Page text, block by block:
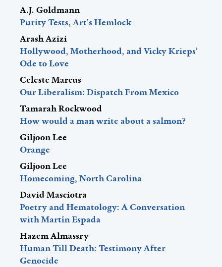
A.J. Goldmann
Purity Tests, Art’s Hemlock
Arash Azizi
Hollywood, Motherhood, and Vicky Krieps’
Ode to Love
Celeste Marcus
Our Liberalism: Dispatch From Mexico
Tamarah Rockwood
How would a man write about a salmon?
Giljoon Lee
Orange
Giljoon Lee
Homecoming, North Carolina
David Masciotra
Poetry and Hematology: A Conversation
with Martín Espada
Hazem Almassry
Human Till Death: Testimony After
Genocide